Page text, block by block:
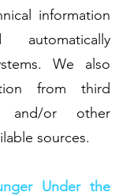
information
automatically
We also
from third
and/or other
sources.
Under the